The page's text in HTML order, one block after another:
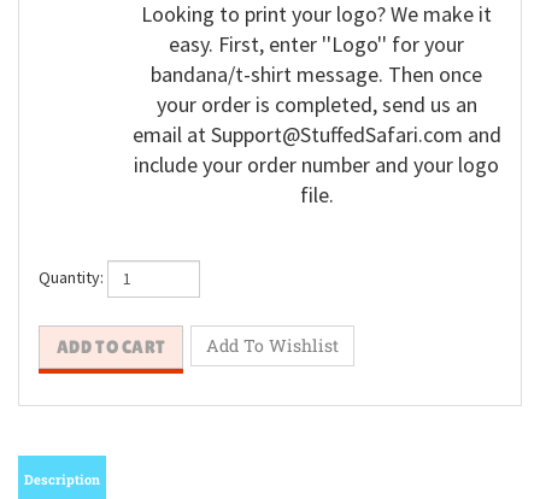
Looking to print your logo? We make it
easy. First, enter ''Logo'' for your
bandana/t-shirt message. Then once
your order is completed, send us an
email atSupport@StuffedSafari.com and
include your order number and your logo
file.
Quantity: